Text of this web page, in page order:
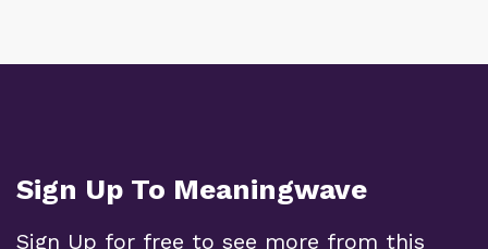
Sign Up To Meaningwave
Sign Up for free to see more from this